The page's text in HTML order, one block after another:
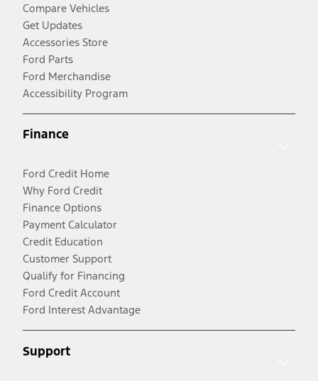
Compare Vehicles
Get Updates
Accessories Store
Ford Parts
Ford Merchandise
Accessibility Program
Finance
Ford Credit Home
Why Ford Credit
Finance Options
Payment Calculator
Credit Education
Customer Support
Qualify for Financing
Ford Credit Account
Ford Interest Advantage
Support